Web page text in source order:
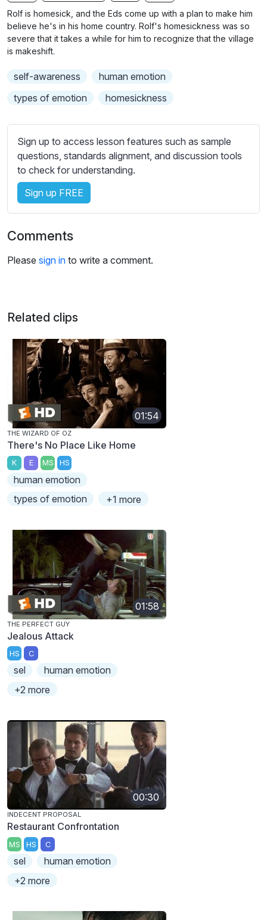
g
s
u
l
b
t
i
t
e
s
e
t
t
i
n
g
Rolf is homesick, and the Eds come up with a plan to make him
believe he's in his home country. Rolf's homesickness was so
severe that it takes a while for him to recognize that the village
is makeshift.
self-awareness
human emotion
types of emotion
homesickness
Sign up to access lesson features such as sample
questions, standards alignment, and discussion tools
to check for understanding.
Sign up FREE
Comments
Please sign in to write a comment.
Related clips
01:54
THE WIZARD OF OZ
There's No Place Like Home
K E MS HS
human emotion
types of emotion
+1 more
01:58
THE PERFECT GUY
Jealous Attack
HS C
sel
human emotion
+2 more
00:30
INDECENT PROPOSAL
Restaurant Confrontation
MS HS C
sel
human emotion
+2 more